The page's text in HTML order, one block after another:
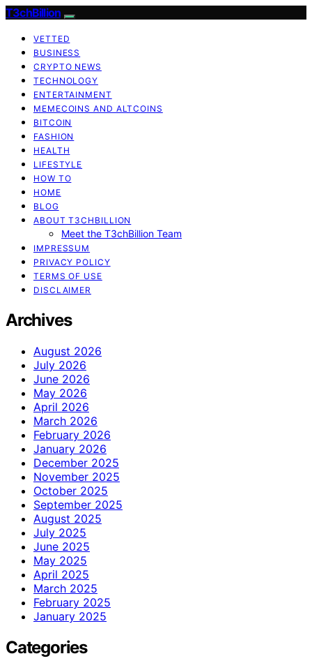
T3chBillion
VETTED
BUSINESS
CRYPTO NEWS
TECHNOLOGY
ENTERTAINMENT
MEMECOINS AND ALTCOINS
BITCOIN
FASHION
HEALTH
LIFESTYLE
HOW TO
HOME
BLOG
ABOUT T3CHBILLION
Meet the T3chBillion Team
IMPRESSUM
PRIVACY POLICY
TERMS OF USE
DISCLAIMER
Archives
August 2026
July 2026
June 2026
May 2026
April 2026
March 2026
February 2026
January 2026
December 2025
November 2025
October 2025
September 2025
August 2025
July 2025
June 2025
May 2025
April 2025
March 2025
February 2025
January 2025
Categories